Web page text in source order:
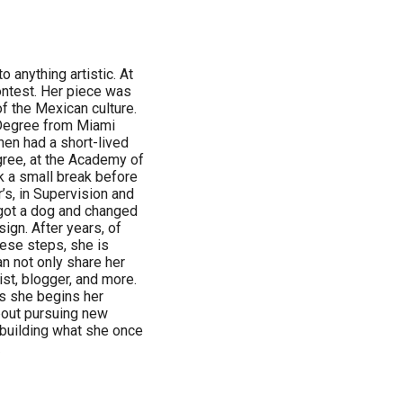
anything artistic. At
Her piece was
the Mexican culture.
from Miami
had a short-lived
at the Academy of
a small break before
in Supervision and
a dog and changed
After years, of
steps, she is
not only share her
blogger, and more.
she begins her
pursuing new
what she once